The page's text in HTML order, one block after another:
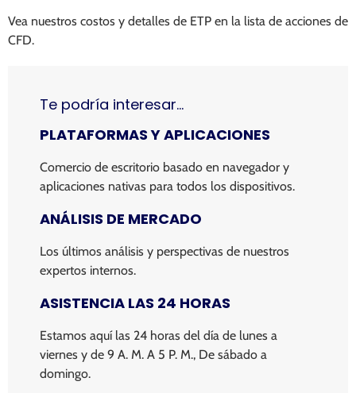
Vea nuestros costos y detalles de ETP en la lista de acciones de
CFD.
Te podría interesar…
PLATAFORMAS Y APLICACIONES
Comercio de escritorio basado en navegador y
aplicaciones nativas para todos los dispositivos.
ANÁLISIS DE MERCADO
Los últimos análisis y perspectivas de nuestros
expertos internos.
ASISTENCIA LAS 24 HORAS
Estamos aquí las 24 horas del día de lunes a
viernes y de 9 A. M. A 5 P. M., De sábado a
domingo.